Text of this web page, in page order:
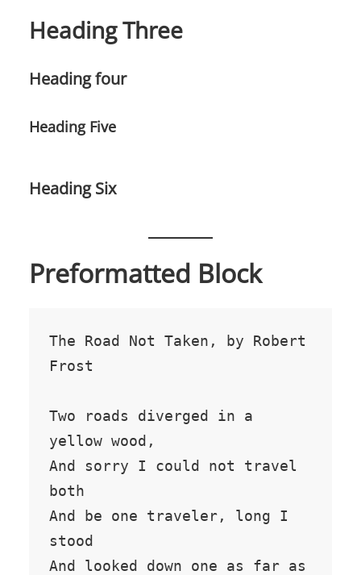
Heading Three
Heading four
Heading Five
Heading Six
Preformatted Block
The Road Not Taken, by Robert
Frost
Two roads diverged in a
yellow wood,
And sorry I could not travel
both
And be one traveler, long I
stood
And looked down one as far as